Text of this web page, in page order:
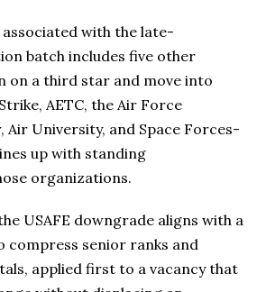
with the late-
batch includes five other
on a third star and move into
AETC, the Air Force
Air University, and Space Forces-
up with standing
organizations.
USAFE downgrade aligns with a
compress senior ranks and
applied first to a vacancy that